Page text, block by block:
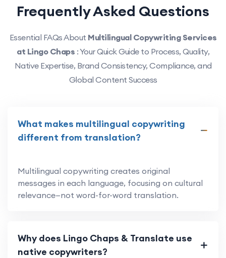
Frequently Asked Questions
Essential FAQs About Multilingual Copywriting Services
at Lingo Chaps : Your Quick Guide to Process, Quality,
Native Expertise, Brand Consistency, Compliance, and
Global Content Success
What makes multilingual copywriting
different from translation?
Multilingual copywriting creates original
messages in each language, focusing on cultural
relevance—not word-for-word translation.
Why does Lingo Chaps & Translate use
native copywriters?